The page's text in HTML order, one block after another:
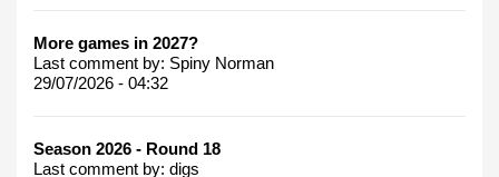
More games in 2027?
Last comment by: Spiny Norman
29/07/2026 - 04:32
Season 2026 - Round 18
Last comment by: digs